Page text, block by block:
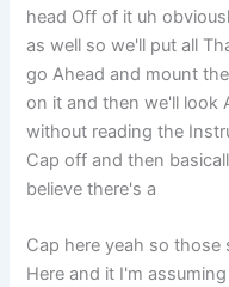
head Off of it uh
as well so we'll put all
go Ahead and mount
on it and then we'll look
without reading the
Cap off and then
believe there's a
Cap here yeah so those
Here and it I'm